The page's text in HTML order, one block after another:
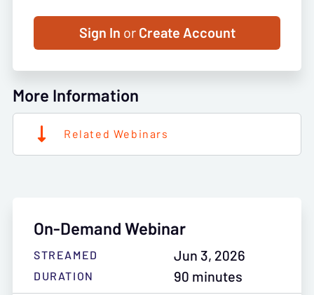
Sign In orCreate Account
More Information
Related Webinars
On-Demand Webinar
STREAMED Jun 3, 2026
DURATION
90 minutes